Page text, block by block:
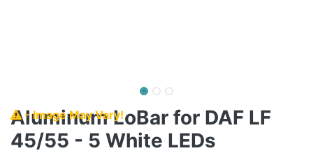
- Image May Vary!
Aluminum LoBar for DAF LF
45/55 - 5 White LEDs